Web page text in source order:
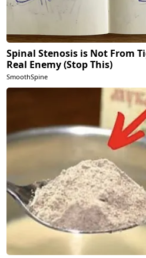
Spinal Stenosis is Not From
Real Enemy (Stop This)
SmoothSpine